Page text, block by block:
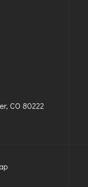
CO 80222